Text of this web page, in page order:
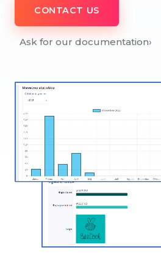
CONTACT US
Ask for our documentation›